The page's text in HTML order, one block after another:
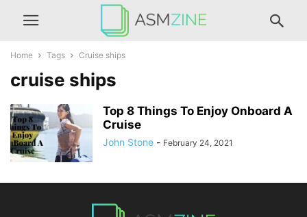
Home Tags Cruise ships
cruise ships
Top 8 Things To Enjoy Onboard A
Cruise
John Stone - February 24, 2021